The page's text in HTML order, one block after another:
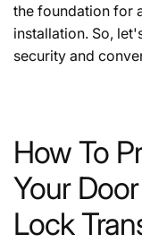
the foundation for
installation. So,
security and
How To
Your
Lock